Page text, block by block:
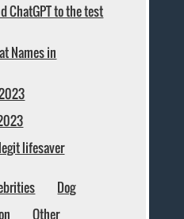
ChatGPT to the test
Names in
lifesaver
Dog
Other